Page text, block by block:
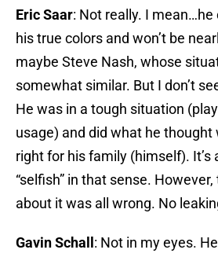
Eric Saar: Not really. I
his true colors and won’t be
maybe Steve Nash, whose
somewhat similar. But I don’t
He was in a tough situation
usage) and did what he thought
right for his family (himself). It’s
“selfish” in that sense.
about it was all wrong. No
Gavin Schall : Not in my eyes.